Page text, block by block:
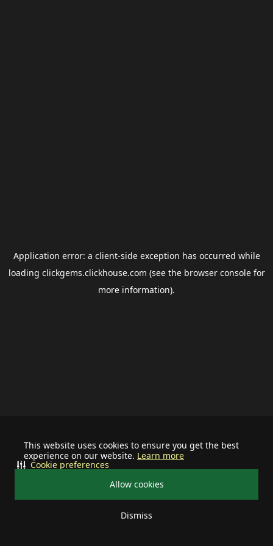
This website uses cookies to ensure you get the best
experience on our website. Learn more
Allow cookies
Dismiss
Cookie preferences
Application error: a client-side exception has occurred while
loading clickgems.clickhouse.com (see the browser consolefor
more information).